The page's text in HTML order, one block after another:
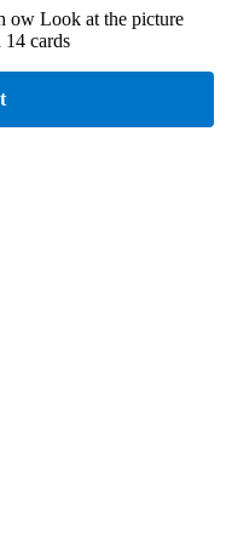
ow Look at the picture
cards